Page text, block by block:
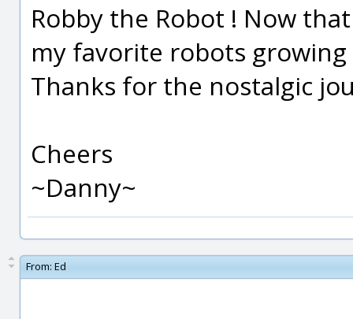
Robby the Robot ! Now
my favorite robots growing
Thanks for the nostalgic
Cheers
~Danny~
From: Ed